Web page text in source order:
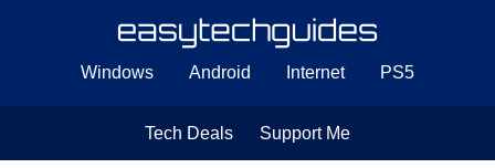
Windows Android Internet PS5
Tech Deals Support Me